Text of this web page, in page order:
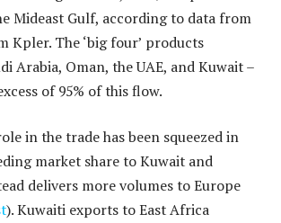
Mideast Gulf, according to data from
Kpler. The ‘big four’ products
Arabia, Oman, the UAE, and Kuwait –
of 95% of this flow.
in the trade has been squeezed in
market share to Kuwait and
delivers more volumes to Europe
). Kuwaiti exports to East Africa